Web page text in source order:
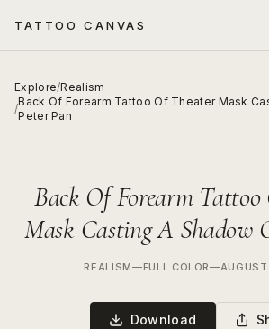
TATTOO CANVAS
Explore/Realism
/
Back Of Forearm Tattoo Of Theater Mask
Peter Pan
Back Of Forearm
Mask Casting A Shadow
REALISM—FULL COLOR—
Download